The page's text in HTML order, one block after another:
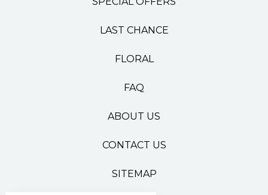
LAST CHANCE
FLORAL
FAQ
ABOUT US
CONTACT US
SITEMAP